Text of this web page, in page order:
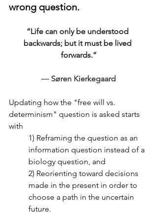
wrong question.
“Life can only be understood
backwards; but it must be lived
forwards.”
― Søren Kierkegaard
Updating how the "free will vs.
determinism" question is asked starts
with
1) Reframing the question as an
information question instead of a
biology question, and
2) Reorienting toward decisions
made in the present in order to
choose a path in the uncertain
future.